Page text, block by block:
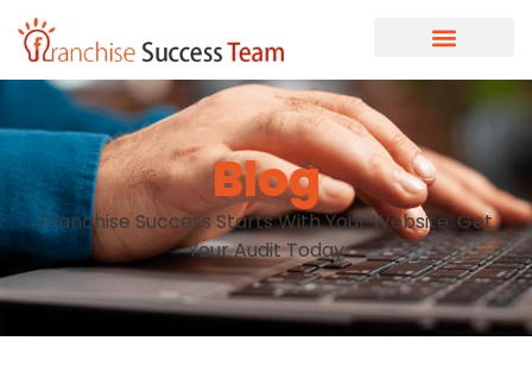
Blog
Franchise Success Starts With Your Website: Get
Your Audit Today